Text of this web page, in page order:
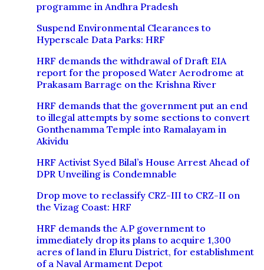
programme in Andhra Pradesh
Suspend Environmental Clearances to
Hyperscale Data Parks: HRF
HRF demands the withdrawal of Draft EIA
report for the proposed Water Aerodrome at
Prakasam Barrage on the Krishna River
HRF demands that the government put an end
to illegal attempts by some sections to convert
Gonthenamma Temple into Ramalayam in
Akividu
HRF Activist Syed Bilal’s House Arrest Ahead of
DPR Unveiling is Condemnable
Drop move to reclassify CRZ-III to CRZ-II on
the Vizag Coast: HRF
HRF demands the A.P government to
immediately drop its plans to acquire 1,300
acres of land in Eluru District, for establishment
of a Naval Armament Depot